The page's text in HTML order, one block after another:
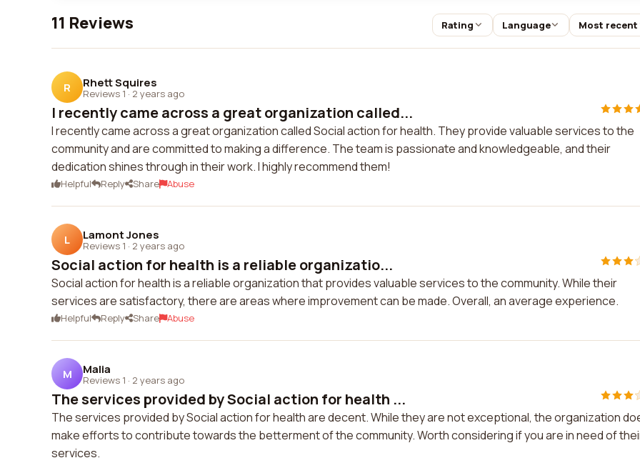
11 Reviews Rating Language Most recent
R Rhett Squires
Reviews 1 · 2 years ago
I recently came across a great organization called...
I recently came across a great organization called Social action for health. They provide valuable services to the
community and are committed to making a difference. The team is passionate and knowledgeable, and their
dedication shines through in their work. I highly recommend them!
Helpful Reply Share Abuse
L Lamont Jones
Reviews 1 · 2 years ago
Social action for health is a reliable organizatio...
Social action for health is a reliable organization that provides valuable services to the community. While their
services are satisfactory, there are areas where improvement can be made. Overall, an average experience.
Helpful Reply Share Abuse
M Malia
Reviews 1 · 2 years ago
The services provided by Social action for health ...
The services provided by Social action for health are decent. While they are not exceptional, the organization
make efforts to contribute towards the betterment of the community. Worth considering if you are in need of
services.